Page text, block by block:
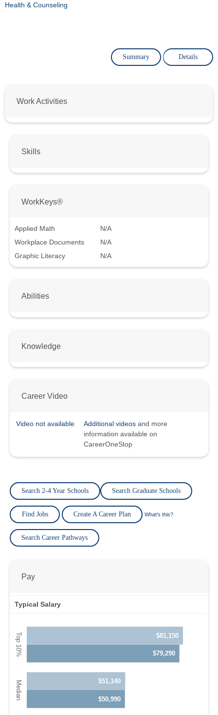
Health & Counseling
Summary Details
Work Activities
Skills
WorkKeys®
Applied Math
N/A
Workplace Documents
N/A
Graphic Literacy
N/A
Abilities
Knowledge
Career Video
Video not available Additional videos and more
information available on
CareerOneStop
Search 2-4 Year Schools Search Graduate Schools
Find Jobs Create A Career Plan What's this?
Search Career Pathways
Pay
Typical Salary
$79,290
$50,990
$81,150
$51,140